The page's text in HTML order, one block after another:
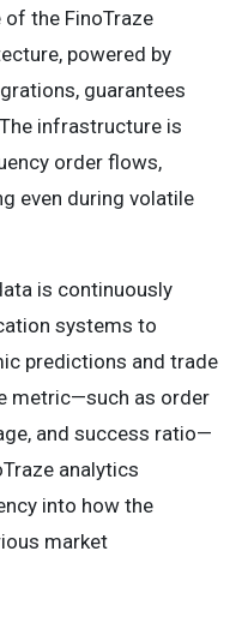
the FinoTraze
powered by
guarantees
infrastructure is
order flows,
even during volatile
is continuously
systems to
predictions and trade
metric—such as order
and success ratio—
analytics
into how the
market